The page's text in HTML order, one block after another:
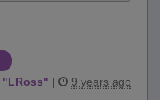
"LRoss" | 9 years ago